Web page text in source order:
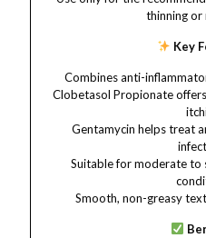
thinning or
Key
Combines anti-
Clobetasol Propionate
Gentamycin helps treat
Suitable for moderate to
Smooth, non-greasy